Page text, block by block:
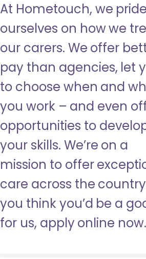
At Hometouch, we pride
ourselves on how we
our carers. We offer
pay than agencies, let
to choose when and
you work – and even
opportunities to
your skills. We’re on a
mission to offer
care across the
you think you’d be a
for us, apply online now.